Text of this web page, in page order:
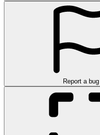
Report a bug